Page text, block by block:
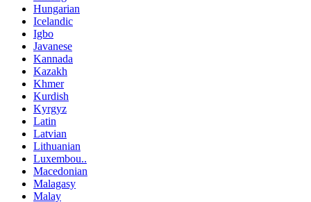
Hungarian
Icelandic
Igbo
Javanese
Kannada
Kazakh
Khmer
Kurdish
Kyrgyz
Latin
Latvian
Lithuanian
Luxembou..
Macedonian
Malagasy
Malay